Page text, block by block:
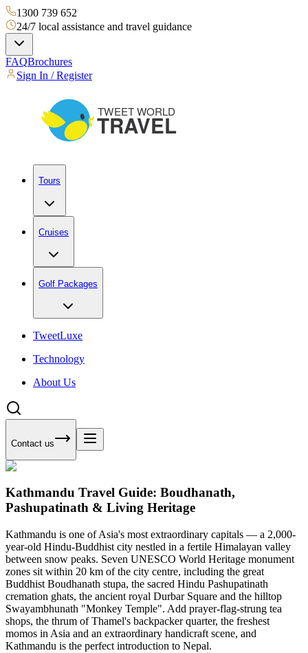
1300 739 652
24/7 local assistance and travel guidance
FAQBrochures
Sign In / Register
Tours
Cruises
Golf Packages
TweetLuxe
Technology
About Us
Contact us
Kathmandu Travel Guide: Boudhanath,
Pashupatinath & Living Heritage
Kathmandu is one of Asia's most extraordinary capitals — a 2,000-
year-old Hindu-Buddhist city nestled in a fertile Himalayan valley
between snow peaks. Seven UNESCO World Heritage monument
zones sit within 20 km of the city centre, including the great
Buddhist Boudhanath stupa, the sacred Hindu Pashupatinath
cremation ghats, the ancient royal Durbar Square and the hilltop
Swayambhunath "Monkey Temple". Add prayer-flag-strung tea
shops, the thrum of Thamel's backpacker quarter, the freshest
momos in Asia and an extraordinary handicraft scene, and
Kathmandu is the perfect introduction to Nepal.